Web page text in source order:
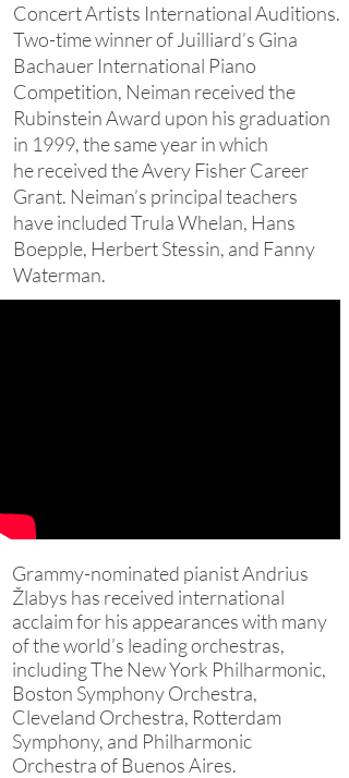
Concert Artists International Auditions.
Two-time winner of Juilliard’s Gina
Bachauer International Piano
Competition, Neiman received the
Rubinstein Award upon his graduation
in 1999, the same year in which
he received the Avery Fisher Career
Grant. Neiman’s principal teachers
have included Trula Whelan, Hans
Boepple, Herbert Stessin, and Fanny
Waterman.
Grammy-nominated pianist Andrius
Žlabys has received international
acclaim for his appearances with many
of the world’s leading orchestras,
including The New York Philharmonic,
Boston Symphony Orchestra,
Cleveland Orchestra, Rotterdam
Symphony, and Philharmonic
Orchestra of Buenos Aires.